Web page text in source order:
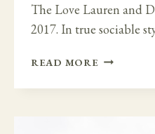
The Love Lauren and
2017. In true sociable
READ MORE
MARKREE